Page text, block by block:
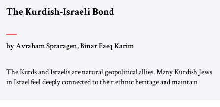
The Kurdish-Israeli Bond
by Avraham Spraragen, Binar Faeq Karim
The Kurds and Israelis are natural geopolitical allies. Many Kurdish Jews
in Israel feel deeply connected to their ethnic heritage and maintain